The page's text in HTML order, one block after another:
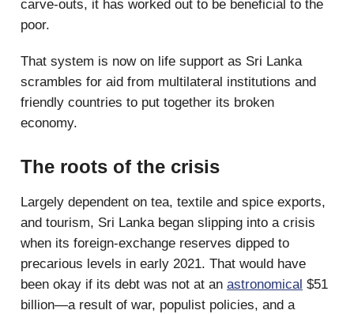
carve-outs, it has worked out to be beneficial to the
poor.
That system is now on life support as Sri Lanka
scrambles for aid from multilateral institutions and
friendly countries to put together its broken
economy.
The roots of the crisis
Largely dependent on tea, textile and spice exports,
and tourism, Sri Lanka began slipping into a crisis
when its foreign-exchange reserves dipped to
precarious levels in early 2021. That would have
been okay if its debt was not at an astronomical $51
billion—a result of war, populist policies, and a